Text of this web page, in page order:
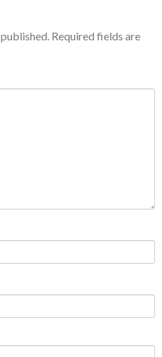
Required fields are